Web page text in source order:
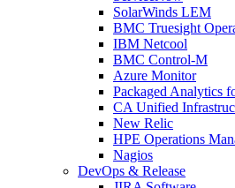
SolarWinds LEM
BMC Truesight
IBM Netcool
BMC Control-M
Azure Monitor
Packaged Analytics
CA Unified
New Relic
HPE Operations
Nagios
DevOps & Release